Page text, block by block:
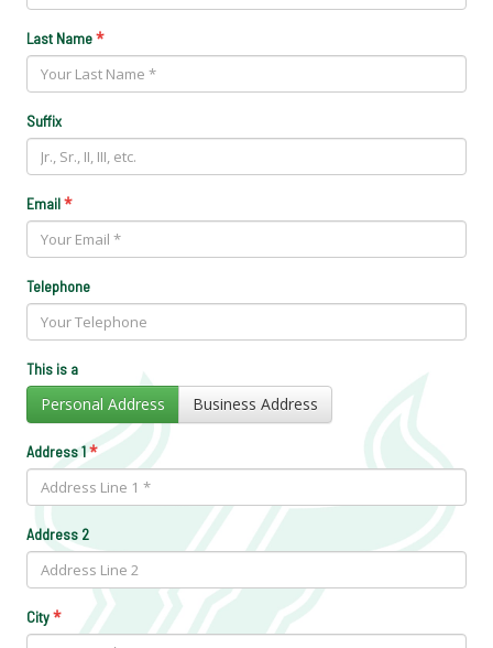
Last Name*
Suffix
Email*
Telephone
This is a
Personal Address Business Address
Address 1*
Address 2
City*